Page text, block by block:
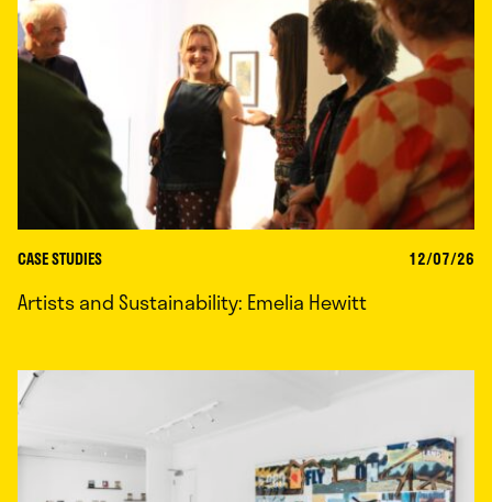
CASE STUDIES 12/07/26
Artists and Sustainability: Emelia Hewitt